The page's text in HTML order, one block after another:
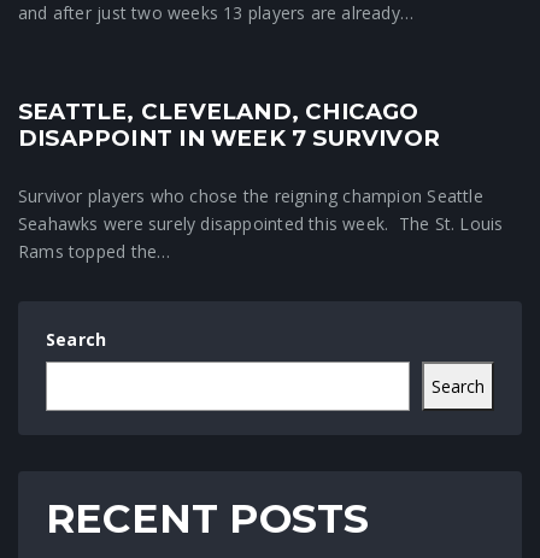
and after just two weeks 13 players are already…
Crunchtime News
SEATTLE, CLEVELAND, CHICAGO
DISAPPOINT IN WEEK 7 SURVIVOR
Survivor players who chose the reigning champion Seattle
Seahawks were surely disappointed this week. The St. Louis
Rams topped the…
Search
Search
RECENT POSTS